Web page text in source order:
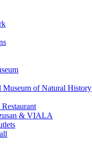
Museum of Natural History
& VIALA